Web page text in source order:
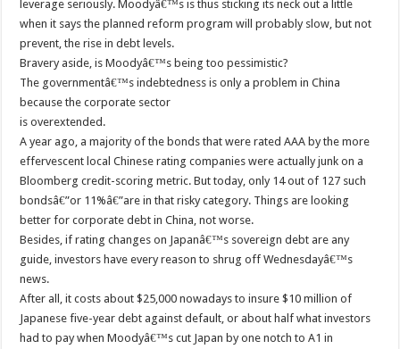
leverage seriously. Moodyâ€™s is thus sticking its neck out a little
when it says the planned reform program will probably slow, but not
prevent, the rise in debt levels.
Bravery aside, is Moodyâ€™s being too pessimistic?
The governmentâ€™s indebtedness is only a problem in China
because the corporate sector
is overextended.
A year ago, a majority of the bonds that were rated AAA by the more
effervescent local Chinese rating companies were actually junk on a
Bloomberg credit-scoring metric. But today, only 14 out of 127 such
bondsâ€”or 11%â€”are in that risky category. Things are looking
better for corporate debt in China, not worse.
Besides, if rating changes on Japanâ€™s sovereign debt are any
guide, investors have every reason to shrug off Wednesdayâ€™s
news.
After all, it costs about $25,000 nowadays to insure $10 million of
Japanese five-year debt against default, or about half what investors
had to pay when Moodyâ€™s cut Japan by one notch to A1 in